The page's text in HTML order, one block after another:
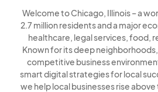
Welcome to Chicago, Illinois – a
2.7 million residents and a major
healthcare, legal services, food,
Known for its deep
competitive business
smart digital strategies for local
we help local businesses rise